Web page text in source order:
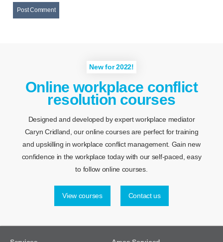
New for 2022!
Online workplace conflict
resolution courses
Designed and developed by expert workplace mediator
Caryn Cridland, our online courses are perfect for training
and upskilling in workplace conflict management. Gain new
confidence in the workplace today with our self-paced, easy
to follow online courses.
View courses Contact us